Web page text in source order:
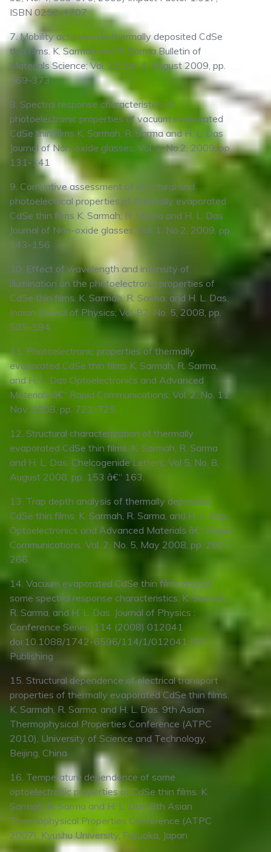
ISBN 0250-4707
7. Mobility activation in thermally deposited CdSe
thin films. K. Sarmah and R. Sarma Bulletin of
Materials Science; Vol. 32, No. 4, August 2009, pp.
369-373
8. Spectral response characteristics of
photoelectronic properties of vacuum evaporated
CdSe thin films K. Sarmah, R. Sarma and H. L. Das
Journal of Non-oxide glasses; Vol. 1, No.2, 2009, pp.
131-141
9. Correlative assessment of structural and
photoelectrical properties of thermally evaporated
CdSe thin films K. Sarmah, R. Sarma and H. L. Das
Journal of Non-oxide glasses; Vol. 1, No.2, 2009, pp.
143-156
10. Effect of wavelength and intensity of
illumination on the photoelectronic properties of
CdSe thin films. K. Sarmah, R. Sarma, and H. L. Das.
Indian Journal of Physics; Vol. 82, No. 5, 2008, pp.
585-594.
11. Photoelectronic properties of thermally
evaporated CdSe thin films K. Sarmah, R. Sarma,
and H. L. Das Optoelectronics and Advanced
Materials â€“ Rapid Communications; Vol. 2, No. 11,
Nov. 2008, pp. 721-725.
12. Structural characterization of thermally
evaporated CdSe thin films. K. Sarmah, R. Sarma
and H. L. Das. Chelcogenide Letters; Vol 5, No. 8,
August 2008. pp. 153 â€“ 163.
13. Trap depth analysis of thermally deposited
CdSe thin films. K. Sarmah, R. Sarma, and H. L. Das.
Optoelectronics and Advanced Materials â€“ Rapid
Communications; Vol. 2, No. 5, May 2008, pp. 262-
266.
14. Vacuum evaporated CdSe thin films and its
some spectral response characteristics. K. Sarmah,
R. Sarma, and H. L. Das. Journal of Physics :
Conference Series, 114 (2008) 012041
doi:10.1088/1742-6596/114/1/012041 IOP
Publishing
15. Structural dependence of electrical transport
properties of thermally evaporated CdSe thin films.
K. Sarmah, R. Sarma, and H. L. Das. 9th Asian
Thermophysical Properties Conference (ATPC
2010), University of Science and Technology,
Beijing, China
16. Temperature dependence of some
optoelectronic properties of CdSe thin films. K.
Sarmah, R. Sarma and H. L. Das. 8th Asian
Thermophysical Properties Conference (ATPC
2007), Kyushu University, Fukuoka, Japan